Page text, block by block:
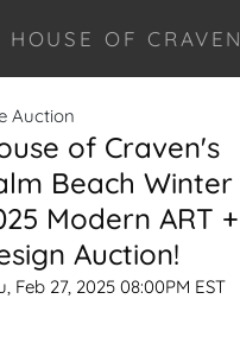
HOUSE OF CRAVEN
Auction
of Craven's
Beach Winter
Modern ART +
Auction!
Feb 27, 2025 08:00PM EST